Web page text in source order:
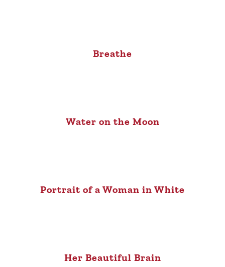
Breathe
Water on the Moon
Portrait of a Woman in White
Her Beautiful Brain